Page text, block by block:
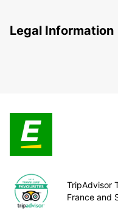
Legal Information
TripAdvisor
France and